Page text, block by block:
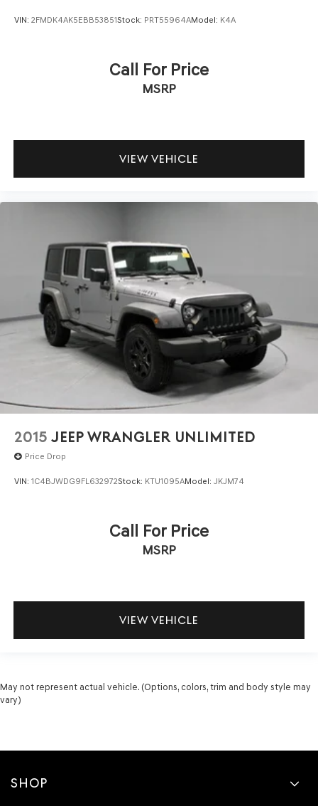
VIN: 2FMDK4AK5EBB53851Stock: PRT55964AModel: K4A
Call For Price
MSRP
VIEW VEHICLE
2015 JEEP WRANGLER UNLIMITED
Price Drop
VIN: 1C4BJWDG9FL632972Stock: KTU1095AModel: JKJM74
Call For Price
MSRP
VIEW VEHICLE
May not represent actual vehicle. (Options, colors, trim and body style may
vary)
SHOP